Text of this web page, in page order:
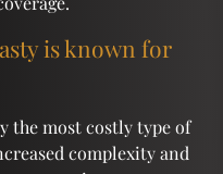
is known for
the most costly type of
complexity and